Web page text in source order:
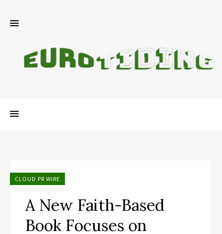
CLOUD PR WIRE
A New Faith-Based
Book Focuses on